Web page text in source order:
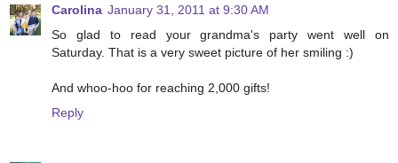
Carolina January 31, 2011 at 9:30 AM
So glad to read your grandma's party went well on
Saturday. That is a very sweet picture of her smiling :)
And whoo-hoo for reaching 2,000 gifts!
Reply